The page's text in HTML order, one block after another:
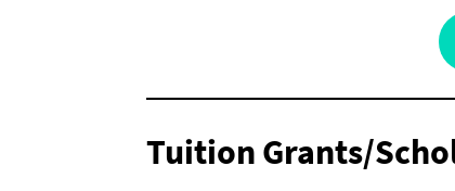
Tuition Grants/